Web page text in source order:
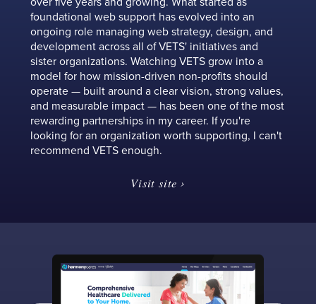
foundational web support has evolved into an
ongoing role managing web strategy, design, and
development across all of VETS' initiatives and
sister organizations. Watching VETS grow into a
model for how mission-driven non-profits should
operate — built around a clear vision, strong values,
and measurable impact — has been one of the most
rewarding partnerships in my career. If you're
looking for an organization worth supporting, I can't
recommend VETS enough.
Visit site ›